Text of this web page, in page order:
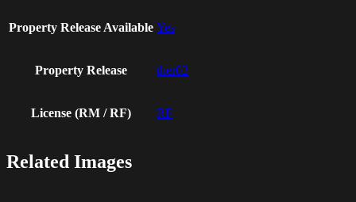
Property Release Available Yes
Property Release ther02
License (RM / RF) RF
Related Images